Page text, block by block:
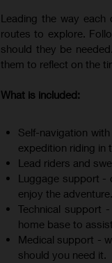
Leading the way
routes to explore.
should they be
them to reflect on the
What is included:
Self-navigation
expedition riding in
Lead riders and
Luggage support -
enjoy the adventure.
Technical support
home base to
Medical support -
should you need it.